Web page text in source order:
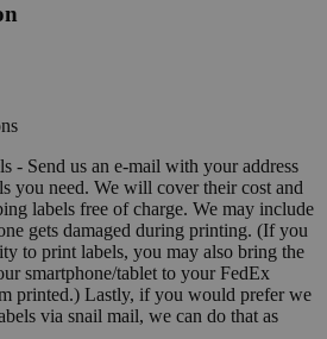
- Send us an e-mail with your address
you need. We will cover their cost and
labels free of charge. We may include
gets damaged during printing. (If you
to print labels, you may also bring the
smartphone/tablet to your FedEx
printed.) Lastly, if you would prefer we
via snail mail, we can do that as